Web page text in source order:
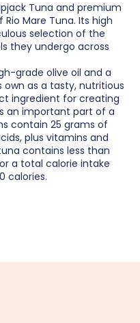
Tuna and premium
Mare Tuna. Its high
selection of the
they undergo across
grade olive oil and a
own as a tasty, nutritious
ingredient for creating
an important part of a
contain 25 grams of
plus vitamins and
contains less than
a total calorie intake
calories.